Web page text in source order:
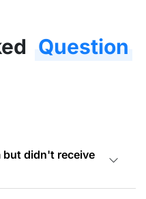
Question
but didn't receive